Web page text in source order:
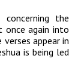
the
once again into
appear in
is being led